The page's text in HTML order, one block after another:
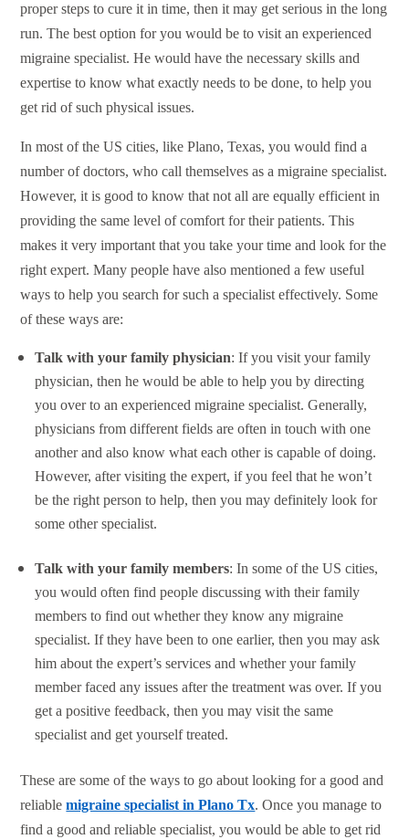
proper steps to cure it in time, then it may get serious in the long
run. The best option for you would be to visit an experienced
migraine specialist. He would have the necessary skills and
expertise to know what exactly needs to be done, to help you
get rid of such physical issues.
In most of the US cities, like Plano, Texas, you would find a
number of doctors, who call themselves as a migraine specialist.
However, it is good to know that not all are equally efficient in
providing the same level of comfort for their patients. This
makes it very important that you take your time and look for the
right expert. Many people have also mentioned a few useful
ways to help you search for such a specialist effectively. Some
of these ways are:
Talk with your family physician: If you visit your family
physician, then he would be able to help you by directing
you over to an experienced migraine specialist. Generally,
physicians from different fields are often in touch with one
another and also know what each other is capable of doing.
However, after visiting the expert, if you feel that he won’t
be the right person to help, then you may definitely look for
some other specialist.
Talk with your family members: In some of the US cities,
you would often find people discussing with their family
members to find out whether they know any migraine
specialist. If they have been to one earlier, then you may ask
him about the expert’s services and whether your family
member faced any issues after the treatment was over. If you
get a positive feedback, then you may visit the same
specialist and get yourself treated.
These are some of the ways to go about looking for a good and
reliablemigraine specialist in Plano Tx. Once you manage to
find a good and reliable specialist, you would be able to get rid